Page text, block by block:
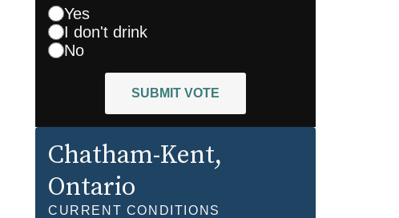
Yes
I don't drink
No
SUBMIT VOTE
Chatham-Kent,
Ontario
CURRENT CONDITIONS